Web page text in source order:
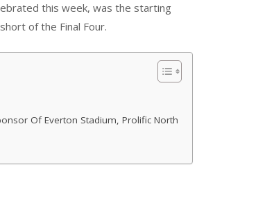
this week, was the starting
of the Final Four.
Of Everton Stadium, Prolific North